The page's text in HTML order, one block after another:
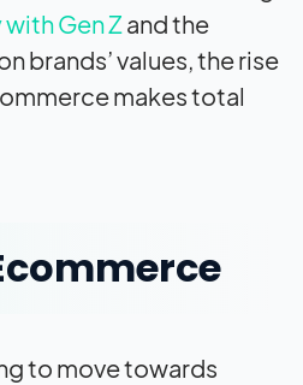
Gen Zand the
brands’ values, the rise
makes total
to move towards